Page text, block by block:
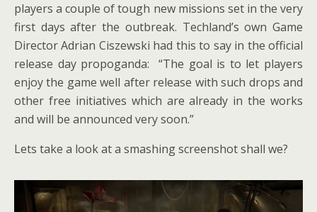
players a couple of tough new missions set in the very
first days after the outbreak. Techland’s own Game
Director Adrian Ciszewski had this to say in the official
release day propoganda: “The goal is to let players
enjoy the game well after release with such drops and
other free initiatives which are already in the works
and will be announced very soon.”
Lets take a look at a smashing screenshot shall we?